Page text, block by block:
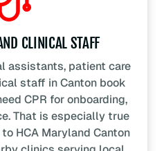
CLINICAL STAFF
assistants, patient care
staff in Canton book
CPR for onboarding,
That is especially true
HCA Maryland Canton